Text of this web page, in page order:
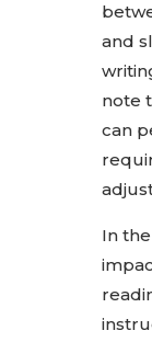
and
note
can
In